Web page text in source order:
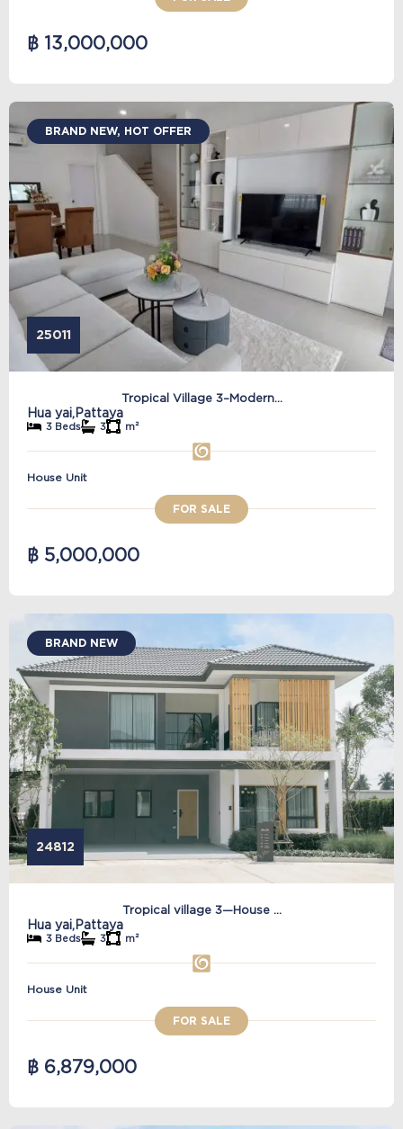
฿ 13,000,000
BRAND NEW, HOT OFFER
25011
Tropical Village 3–Modern...
Hua yai,Pattaya
3 Beds 3 m²
House Unit
FOR SALE
฿ 5,000,000
BRAND NEW
24812
Tropical village 3—House ...
Hua yai,Pattaya
3 Beds 3 m²
House Unit
FOR SALE
฿ 6,879,000